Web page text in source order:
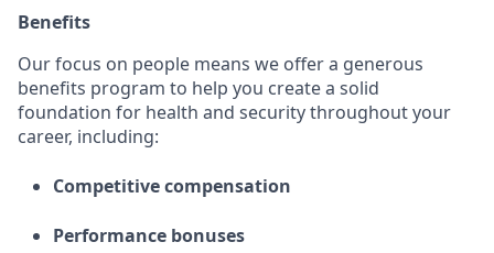
Benefits
Our focus on people means we offer a generous
benefits program to help you create a solid
foundation for health and security throughout your
career, including:
Competitive compensation
Performance bonuses